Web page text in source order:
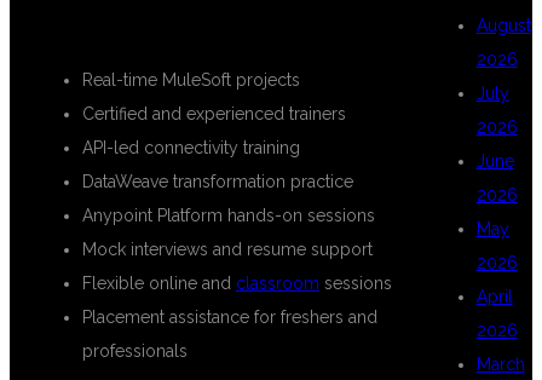
Real-time MuleSoft projects
Certified and experienced trainers
API-led connectivity training
DataWeave transformation practice
Anypoint Platform hands-on sessions
Mock interviews and resume support
Flexible online and classroom sessions
Placement assistance for freshers and
professionals
August
2026
July
2026
June
2026
May
2026
April
2026
March